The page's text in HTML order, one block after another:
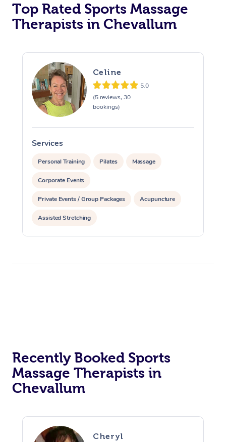
Top Rated Sports Massage
Therapists in Chevallum
Celine
5.0
(5 reviews, 30
bookings)
Services
Personal Training Pilates Massage
Corporate Events
Private Events / Group Packages Acupuncture
Assisted Stretching
Recently Booked Sports
Massage Therapists in
Chevallum
Cheryl